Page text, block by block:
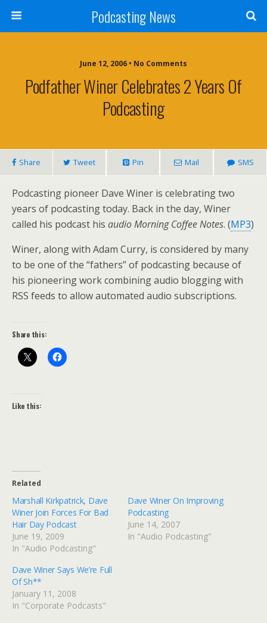
Podcasting News
June 12, 2006 • No Comments
Podfather Winer Celebrates 2 Years Of
Podcasting
Share Tweet Pin Mail SMS
Podcasting pioneer Dave Winer is celebrating two
years of podcasting today. Back in the day, Winer
called his podcast his audio Morning Coffee Notes. (MP3)
Winer, along with Adam Curry, is considered by many
to be one of the “fathers” of podcasting because of
his pioneering work combining audio blogging with
RSS feeds to allow automated audio subscriptions.
Share this:
Like this:
Related
Marshall Kirkpatrick, Dave
Winer Join Forces For Bad
Hair Day Podcast
June 19, 2009
In "Audio Podcasting"
Dave Winer On Improving
Podcasting
June 14, 2007
In "Audio Podcasting"
Dave Winer Says We’re Full
Of Sh**
January 11, 2008
In "Corporate Podcasts"